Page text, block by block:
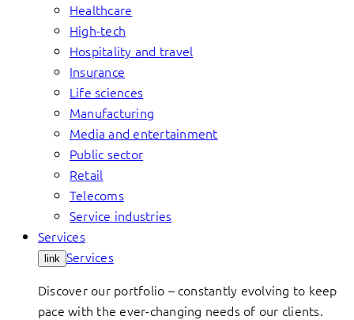
Healthcare
High-tech
Hospitality and travel
Insurance
Life sciences
Manufacturing
Media and entertainment
Public sector
Retail
Telecoms
Service industries
Services
link Services
Discover our portfolio – constantly evolving to keep
pace with the ever-changing needs of our clients.